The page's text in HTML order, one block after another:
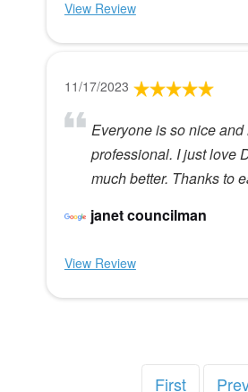
View Review
11/17/2023
Everyone is so nice
professional. I just love
much better. Thanks to
janet councilman
View Review
First